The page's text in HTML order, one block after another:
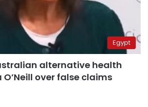
Egypt
alternative health
over false claims